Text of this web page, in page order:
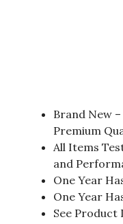
Brand New
Premium
All Items
and
One Year
One Year
See